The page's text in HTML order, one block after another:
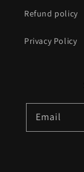
Refund policy
Privacy Policy
Email